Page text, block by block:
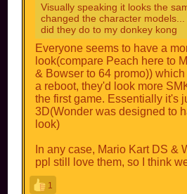
Visually speaking it looks the
changed the character
did they do to my donkey kong
Everyone seems to have a
look(compare Peach here to
& Bowser to 64 promo))
a reboot, they'd look more
the first game. Essentially it's
3D(Wonder was designed to
look)
In any case, Mario Kart DS &
ppl still love them, so I think
glad I'll hopefully never see
online ever again!
1